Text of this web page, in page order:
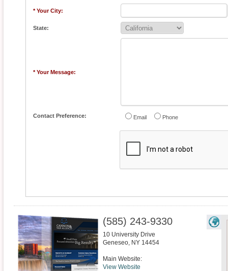
* Your City:
State:
* Your Message:
Contact Preference: Email Phone
(585) 243-9330
10 University Drive
Geneseo, NY 14454
Main Website:
View Website